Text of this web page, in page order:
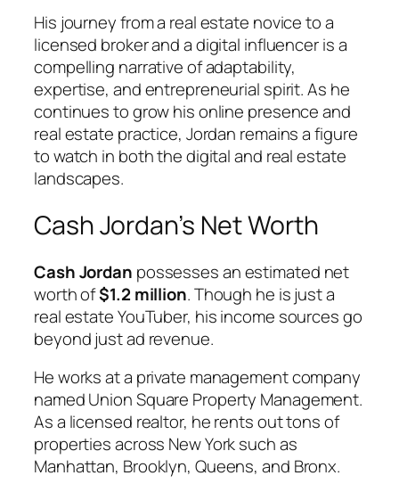
His journey from a real estate novice to a
licensed broker and a digital influencer is a
compelling narrative of adaptability,
expertise, and entrepreneurial spirit. As he
continues to grow his online presence and
real estate practice, Jordan remains a figure
to watch in both the digital and real estate
landscapes.
Cash Jordan’s Net Worth
Cash Jordan possesses an estimated net
worth of$1.2 million. Though he is just a
real estate YouTuber, his income sources go
beyond just ad revenue.
He works at a private management company
named Union Square Property Management.
As a licensed realtor, he rents out tons of
properties across New York such as
Manhattan, Brooklyn, Queens, and Bronx.